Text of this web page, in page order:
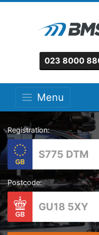
023 8000
Menu
Registration:
Postcode: